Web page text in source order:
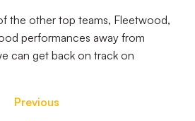
the other top teams, Fleetwood,
performances away from
can get back on track on
Previous